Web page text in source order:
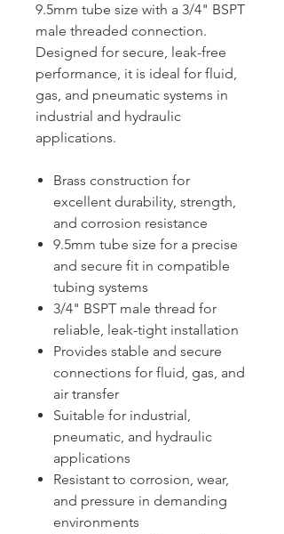
9.5mm tube size with a 3/4" BSPT
male threaded connection.
Designed for secure, leak-free
performance, it is ideal for fluid,
gas, and pneumatic systems in
industrial and hydraulic
applications.
Brass construction for
excellent durability, strength,
and corrosion resistance
9.5mm tube size for a precise
and secure fit in compatible
tubing systems
3/4" BSPT male thread for
reliable, leak-tight installation
Provides stable and secure
connections for fluid, gas, and
air transfer
Suitable for industrial,
pneumatic, and hydraulic
applications
Resistant to corrosion, wear,
and pressure in demanding
environments